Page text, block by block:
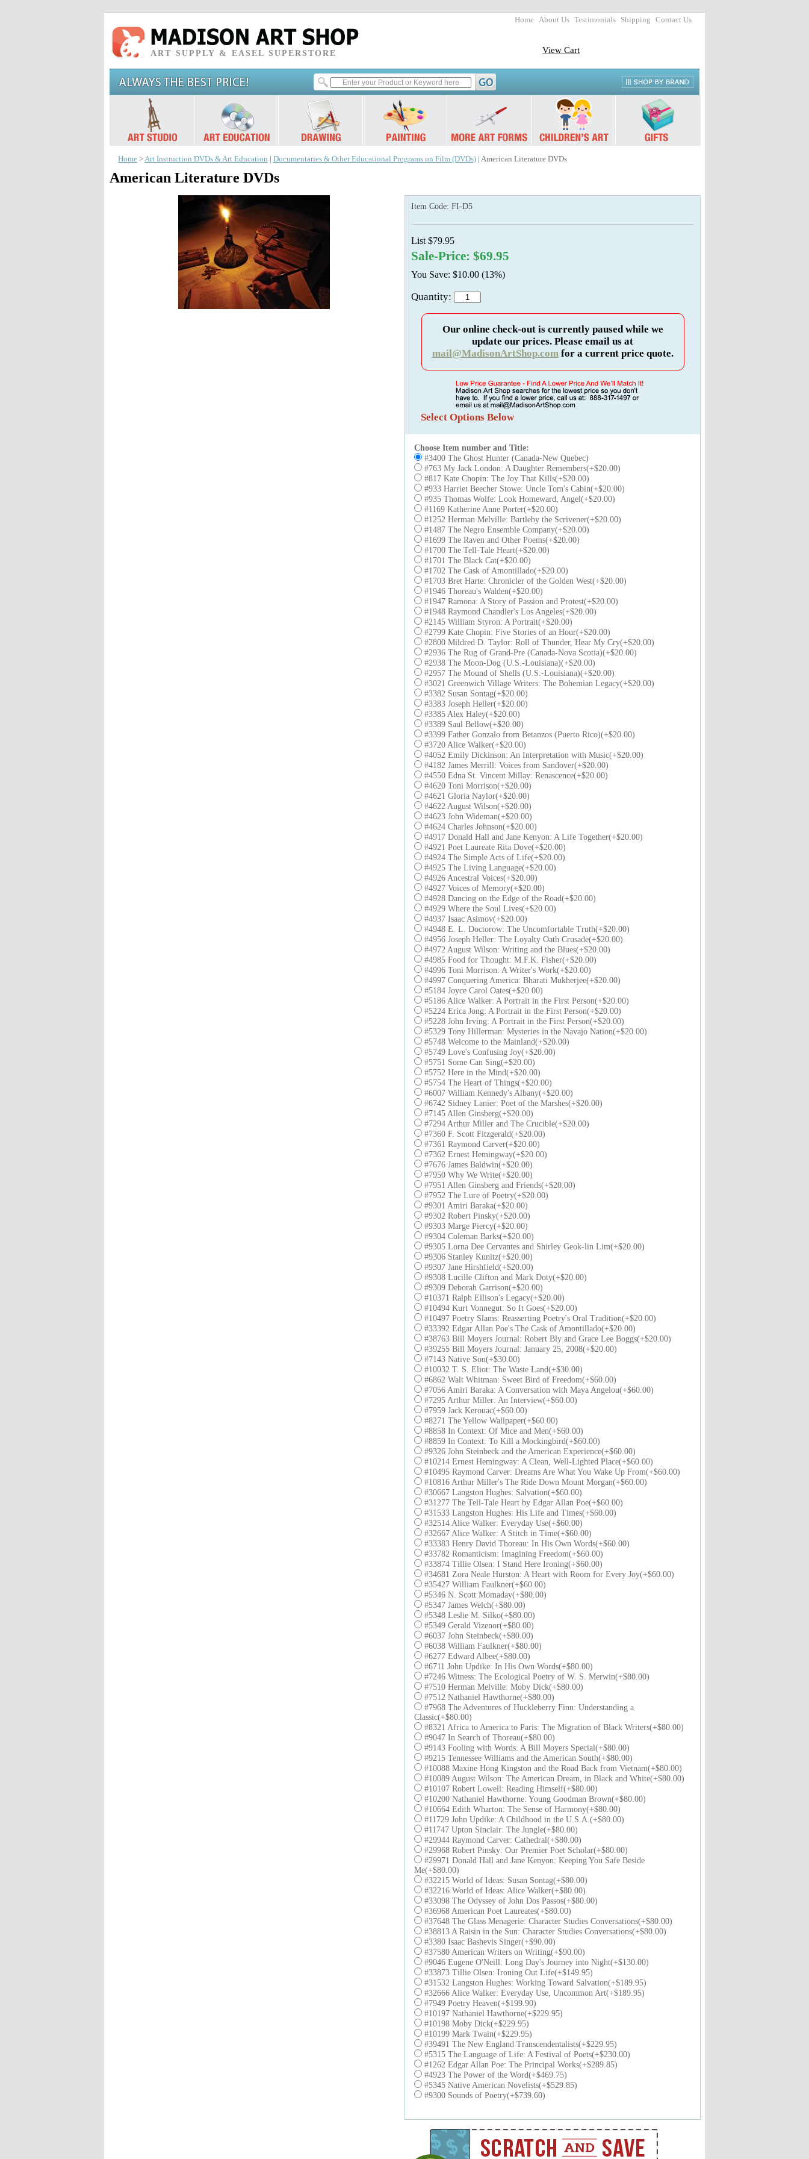
Home About Us Testimonials Shipping Contact Us
ART SUPPLY & EASEL SUPERSTORE View Cart
Home >Art Instruction DVDs & Art Education Documentaries & Other Educational Programs on Film (DVDs) | American Literature DVDs
American Literature DVDs
Item Code: FI-D5
List $79.95
Sale-Price: $69.95
You Save: $10.00 (13%)
Quantity:
Our online check-out is currently paused while we
update our prices. Please email us at
mail@MadisonArtShop.comfor a current price quote.
Select Options Below
Choose Item number and Title:
#3400 The Ghost Hunter (Canada-New Quebec)
#763 My Jack London: A Daughter Remembers(+$20.00)
#817 Kate Chopin: The Joy That Kills(+$20.00)
#933 Harriet Beecher Stowe: Uncle Tom's Cabin(+$20.00)
#935 Thomas Wolfe: Look Homeward, Angel(+$20.00)
#1169 Katherine Anne Porter(+$20.00)
#1252 Herman Melville: Bartleby the Scrivener(+$20.00)
#1487 The Negro Ensemble Company(+$20.00)
#1699 The Raven and Other Poems(+$20.00)
#1700 The Tell-Tale Heart(+$20.00)
#1701 The Black Cat(+$20.00)
#1702 The Cask of Amontillado(+$20.00)
#1703 Bret Harte: Chronicler of the Golden West(+$20.00)
#1946 Thoreau's Walden(+$20.00)
#1947 Ramona: A Story of Passion and Protest(+$20.00)
#1948 Raymond Chandler's Los Angeles(+$20.00)
#2145 William Styron: A Portrait(+$20.00)
#2799 Kate Chopin: Five Stories of an Hour(+$20.00)
#2800 Mildred D. Taylor: Roll of Thunder, Hear My Cry(+$20.00)
#2936 The Rug of Grand-Pre (Canada-Nova Scotia)(+$20.00)
#2938 The Moon-Dog (U.S.-Louisiana)(+$20.00)
#2957 The Mound of Shells (U.S.-Louisiana)(+$20.00)
#3021 Greenwich Village Writers: The Bohemian Legacy(+$20.00)
#3382 Susan Sontag(+$20.00)
#3383 Joseph Heller(+$20.00)
#3385 Alex Haley(+$20.00)
#3389 Saul Bellow(+$20.00)
#3399 Father Gonzalo from Betanzos (Puerto Rico)(+$20.00)
#3720 Alice Walker(+$20.00)
#4052 Emily Dickinson: An Interpretation with Music(+$20.00)
#4182 James Merrill: Voices from Sandover(+$20.00)
#4550 Edna St. Vincent Millay: Renascence(+$20.00)
#4620 Toni Morrison(+$20.00)
#4621 Gloria Naylor(+$20.00)
#4622 August Wilson(+$20.00)
#4623 John Wideman(+$20.00)
#4624 Charles Johnson(+$20.00)
#4917 Donald Hall and Jane Kenyon: A Life Together(+$20.00)
#4921 Poet Laureate Rita Dove(+$20.00)
#4924 The Simple Acts of Life(+$20.00)
#4925 The Living Language(+$20.00)
#4926 Ancestral Voices(+$20.00)
#4927 Voices of Memory(+$20.00)
#4928 Dancing on the Edge of the Road(+$20.00)
#4929 Where the Soul Lives(+$20.00)
#4937 Isaac Asimov(+$20.00)
#4948 E. L. Doctorow: The Uncomfortable Truth(+$20.00)
#4956 Joseph Heller: The Loyalty Oath Crusade(+$20.00)
#4972 August Wilson: Writing and the Blues(+$20.00)
#4985 Food for Thought: M.F.K. Fisher(+$20.00)
#4996 Toni Morrison: A Writer's Work(+$20.00)
#4997 Conquering America: Bharati Mukherjee(+$20.00)
#5184 Joyce Carol Oates(+$20.00)
#5186 Alice Walker: A Portrait in the First Person(+$20.00)
#5224 Erica Jong: A Portrait in the First Person(+$20.00)
#5228 John Irving: A Portrait in the First Person(+$20.00)
#5329 Tony Hillerman: Mysteries in the Navajo Nation(+$20.00)
#5748 Welcome to the Mainland(+$20.00)
#5749 Love's Confusing Joy(+$20.00)
#5751 Some Can Sing(+$20.00)
#5752 Here in the Mind(+$20.00)
#5754 The Heart of Things(+$20.00)
#6007 William Kennedy's Albany(+$20.00)
#6742 Sidney Lanier: Poet of the Marshes(+$20.00)
#7145 Allen Ginsberg(+$20.00)
#7294 Arthur Miller and The Crucible(+$20.00)
#7360 F. Scott Fitzgerald(+$20.00)
#7361 Raymond Carver(+$20.00)
#7362 Ernest Hemingway(+$20.00)
#7676 James Baldwin(+$20.00)
#7950 Why We Write(+$20.00)
#7951 Allen Ginsberg and Friends(+$20.00)
#7952 The Lure of Poetry(+$20.00)
#9301 Amiri Baraka(+$20.00)
#9302 Robert Pinsky(+$20.00)
#9303 Marge Piercy(+$20.00)
#9304 Coleman Barks(+$20.00)
#9305 Lorna Dee Cervantes and Shirley Geok-lin Lim(+$20.00)
#9306 Stanley Kunitz(+$20.00)
#9307 Jane Hirshfield(+$20.00)
#9308 Lucille Clifton and Mark Doty(+$20.00)
#9309 Deborah Garrison(+$20.00)
#10371 Ralph Ellison's Legacy(+$20.00)
#10494 Kurt Vonnegut: So It Goes(+$20.00)
#10497 Poetry Slams: Reasserting Poetry's Oral Tradition(+$20.00)
#33392 Edgar Allan Poe's The Cask of Amontillado(+$20.00)
#38763 Bill Moyers Journal: Robert Bly and Grace Lee Boggs(+$20.00)
#39255 Bill Moyers Journal: January 25, 2008(+$20.00)
#7143 Native Son(+$30.00)
#10032 T. S. Eliot: The Waste Land(+$30.00)
#6862 Walt Whitman: Sweet Bird of Freedom(+$60.00)
#7056 Amiri Baraka: A Conversation with Maya Angelou(+$60.00)
#7295 Arthur Miller: An Interview(+$60.00)
#7959 Jack Kerouac(+$60.00)
#8271 The Yellow Wallpaper(+$60.00)
#8858 In Context: Of Mice and Men(+$60.00)
#8859 In Context: To Kill a Mockingbird(+$60.00)
#9326 John Steinbeck and the American Experience(+$60.00)
#10214 Ernest Hemingway: A Clean, Well-Lighted Place(+$60.00)
#10495 Raymond Carver: Dreams Are What You Wake Up From(+$60.00)
#10816 Arthur Miller's The Ride Down Mount Morgan(+$60.00)
#30667 Langston Hughes: Salvation(+$60.00)
#31277 The Tell-Tale Heart by Edgar Allan Poe(+$60.00)
#31533 Langston Hughes: His Life and Times(+$60.00)
#32514 Alice Walker: Everyday Use(+$60.00)
#32667 Alice Walker: A Stitch in Time(+$60.00)
#33383 Henry David Thoreau: In His Own Words(+$60.00)
#33782 Romanticism: Imagining Freedom(+$60.00)
#33874 Tillie Olsen: I Stand Here Ironing(+$60.00)
#34681 Zora Neale Hurston: A Heart with Room for Every Joy(+$60.00)
#35427 William Faulkner(+$60.00)
#5346 N. Scott Momaday(+$80.00)
#5347 James Welch(+$80.00)
#5348 Leslie M. Silko(+$80.00)
#5349 Gerald Vizenor(+$80.00)
#6037 John Steinbeck(+$80.00)
#6038 William Faulkner(+$80.00)
#6277 Edward Albee(+$80.00)
#6711 John Updike: In His Own Words(+$80.00)
#7246 Witness: The Ecological Poetry of W. S. Merwin(+$80.00)
#7510 Herman Melville: Moby Dick(+$80.00)
#7512 Nathaniel Hawthorne(+$80.00)
#7968 The Adventures of Huckleberry Finn: Understanding a
Classic(+$80.00)
#8321 Africa to America to Paris: The Migration of Black Writers(+$80.00)
#9047 In Search of Thoreau(+$80.00)
#9143 Fooling with Words: A Bill Moyers Special(+$80.00)
#9215 Tennessee Williams and the American South(+$80.00)
#10088 Maxine Hong Kingston and the Road Back from Vietnam(+$80.00)
#10089 August Wilson: The American Dream, in Black and White(+$80.00)
#10107 Robert Lowell: Reading Himself(+$80.00)
#10200 Nathaniel Hawthorne: Young Goodman Brown(+$80.00)
#10664 Edith Wharton: The Sense of Harmony(+$80.00)
#11729 John Updike: A Childhood in the U.S.A.(+$80.00)
#11747 Upton Sinclair: The Jungle(+$80.00)
#29944 Raymond Carver: Cathedral(+$80.00)
#29968 Robert Pinsky: Our Premier Poet Scholar(+$80.00)
#29971 Donald Hall and Jane Kenyon: Keeping You Safe Beside
Me(+$80.00)
#32215 World of Ideas: Susan Sontag(+$80.00)
#32216 World of Ideas: Alice Walker(+$80.00)
#33098 The Odyssey of John Dos Passos(+$80.00)
#36968 American Poet Laureates(+$80.00)
#37648 The Glass Menagerie: Character Studies Conversations(+$80.00)
#38813 A Raisin in the Sun: Character Studies Conversations(+$80.00)
#3380 Isaac Bashevis Singer(+$90.00)
#37580 American Writers on Writing(+$90.00)
#9046 Eugene O'Neill: Long Day's Journey into Night(+$130.00)
#33873 Tillie Olsen: Ironing Out Life(+$149.95)
#31532 Langston Hughes: Working Toward Salvation(+$189.95)
#32666 Alice Walker: Everyday Use, Uncommon Art(+$189.95)
#7949 Poetry Heaven(+$199.90)
#10197 Nathaniel Hawthorne(+$229.95)
#10198 Moby Dick(+$229.95)
#10199 Mark Twain(+$229.95)
#39491 The New England Transcendentalists(+$229.95)
#5315 The Language of Life: A Festival of Poets(+$230.00)
#1262 Edgar Allan Poe: The Principal Works(+$289.85)
#4923 The Power of the Word(+$469.75)
#5345 Native American Novelists(+$529.85)
#9300 Sounds of Poetry(+$739.60)